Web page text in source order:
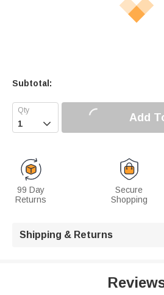
Subtotal:
 Add
99 Day
Returns
Secure
Shopping
Shipping & Returns